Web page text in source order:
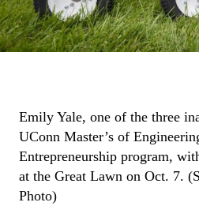
Emily Yale, one of the three
UConn Master’s of
Entrepreneurship program,
at the Great Lawn on Oct. 7.
Photo)